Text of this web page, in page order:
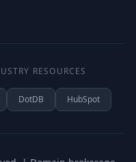
RESOURCES
DotDB HubSpot